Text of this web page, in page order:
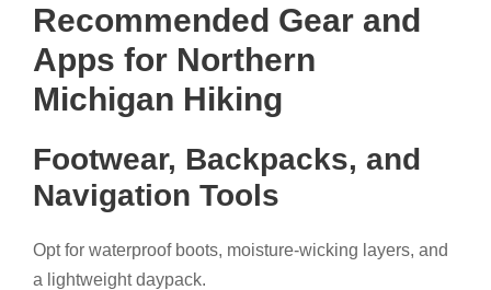
Recommended Gear and
Apps for Northern
Michigan Hiking
Footwear, Backpacks, and
Navigation Tools
Opt for waterproof boots, moisture-wicking layers, and
a lightweight daypack.